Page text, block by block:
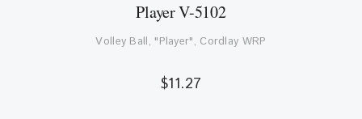
Player V-5102
Volley Ball, "Player", Cordlay WRP
$11.27